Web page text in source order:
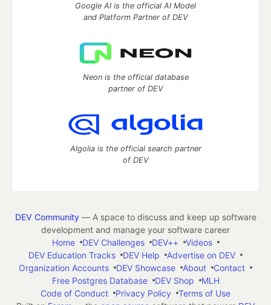
Google AI is the official AI Model
and Platform Partner of DEV
Neon is the official database
partner of DEV
Algolia is the official search partner
of DEV
DEV Community— A space to discuss and keep up software
development and manage your software career
Home
DEV Challenges DEV++
Videos
DEV Education Tracks
DEV Help
Advertise on DEV
Organization Accounts
DEV Showcase About
Contact
Free Postgres Database
DEV Shop
MLH
Code of Conduct
Privacy Policy
Terms of Use